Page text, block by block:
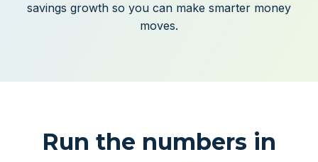
savings growth so you can make smarter money
moves.
Run the numbers in